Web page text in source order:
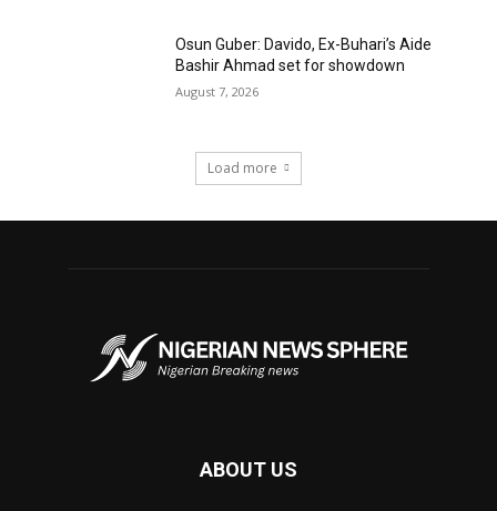
Osun Guber: Davido, Ex-Buhari’s Aide
Bashir Ahmad set for showdown
August 7, 2026
Load more
ABOUT US